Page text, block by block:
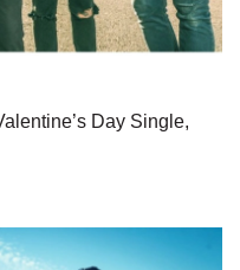
Day Single,